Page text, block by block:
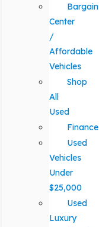
Bargain
Center
/
Affordable
Vehicles
Shop
All
Used
Finance
Used
Vehicles
Under
$25,000
Used
Luxury